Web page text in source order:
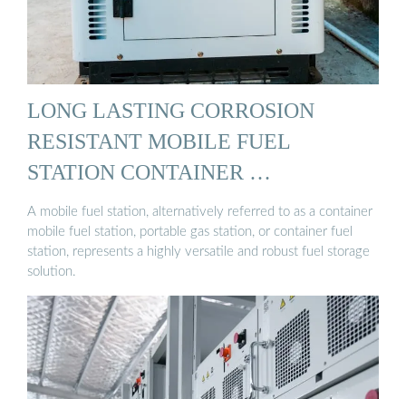
LONG LASTING CORROSION
RESISTANT MOBILE FUEL
STATION CONTAINER …
A mobile fuel station, alternatively referred to as a container
mobile fuel station, portable gas station, or container fuel
station, represents a highly versatile and robust fuel storage
solution.